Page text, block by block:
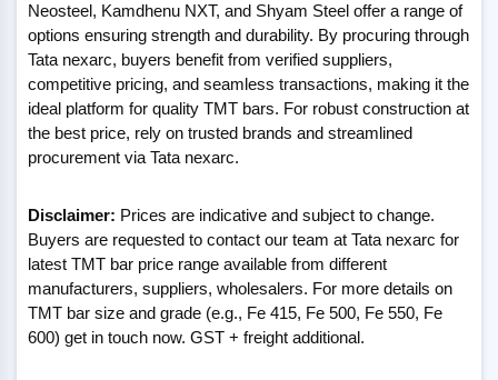
Neosteel, Kamdhenu NXT, and Shyam Steel offer a range of
options ensuring strength and durability. By procuring through
Tata nexarc, buyers benefit from verified suppliers,
competitive pricing, and seamless transactions, making it the
ideal platform for quality TMT bars. For robust construction at
the best price, rely on trusted brands and streamlined
procurement via Tata nexarc.
Disclaimer: Prices are indicative and subject to change.
Buyers are requested to contact our team at Tata nexarc for
latest TMT bar price range available from different
manufacturers, suppliers, wholesalers. For more details on
TMT bar size and grade (e.g., Fe 415, Fe 500, Fe 550, Fe
600) get in touch now. GST + freight additional.